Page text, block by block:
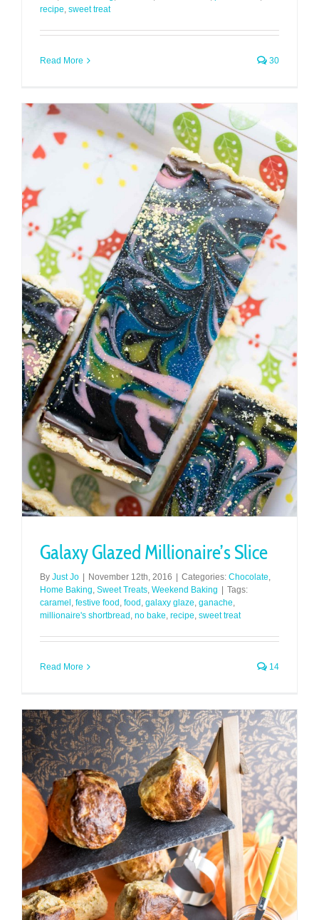
recipe, sweet treat
Read More 30
Galaxy Glazed Millionaire’s Slice
By Just Jo November 12th, 2016 Categories: Chocolate,
Home Baking, Sweet Treats, Weekend Baking
Tags:
caramel , festive food , food , galaxy glaze, ganache,
millionaire's shortbread , no bake, recipe, sweet treat
Read More 14